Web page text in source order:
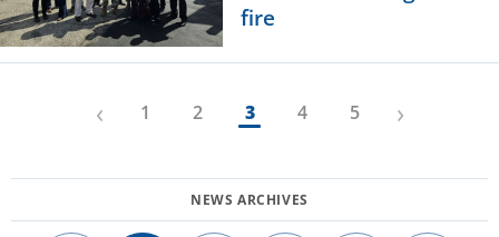
fire
‹ 1 2 3 4 5 ›